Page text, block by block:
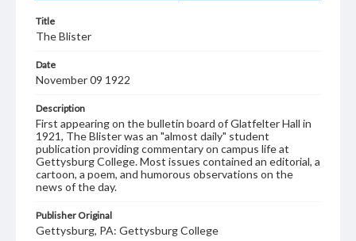
Title
The Blister
Date
November 09 1922
Description
First appearing on the bulletin board of Glatfelter Hall in
1921, The Blister was an "almost daily" student
publication providing commentary on campus life at
Gettysburg College. Most issues contained an editorial, a
cartoon, a poem, and humorous observations on the
news of the day.
Publisher Original
Gettysburg, PA: Gettysburg College